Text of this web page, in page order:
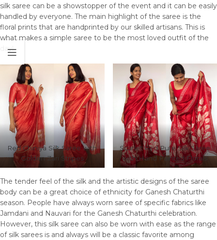
silk saree can be a showstopper of the event and it can be easily
handled by everyone. The main highlight of the saree is the
floral prints that are handprinted by our skilled artisans. This is
what makes a simple saree to be the most loved outfit of the
day!
Red Chiniya Silk Saree with
Golden Zari Stripes
Scarlet Red Pure Silk Saree
with Hand Painted Florals
The tender feel of the silk and the artistic designs of the saree
body can be a great choice of ethnicity for Ganesh Chaturthi
season. People have always worn saree of specific fabrics like
Jamdani and Nauvari for the Ganesh Chaturthi celebration.
However, this silk saree can also be worn with ease as the range
of silk sarees is and always will be a classic favorite among